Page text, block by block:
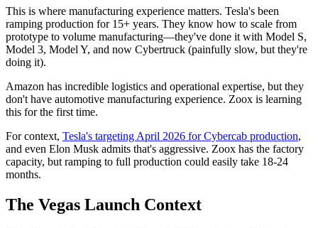
This is where manufacturing experience matters. Tesla's been
ramping production for 15+ years. They know how to scale from
prototype to volume manufacturing—they've done it with Model S,
Model 3, Model Y, and now Cybertruck (painfully slow, but they're
doing it).
Amazon has incredible logistics and operational expertise, but they
don't have automotive manufacturing experience. Zoox is learning
this for the first time.
For context, Tesla's targeting April 2026 for Cybercab production,
and even Elon Musk admits that's aggressive. Zoox has the factory
capacity, but ramping to full production could easily take 18-24
months.
The Vegas Launch Context